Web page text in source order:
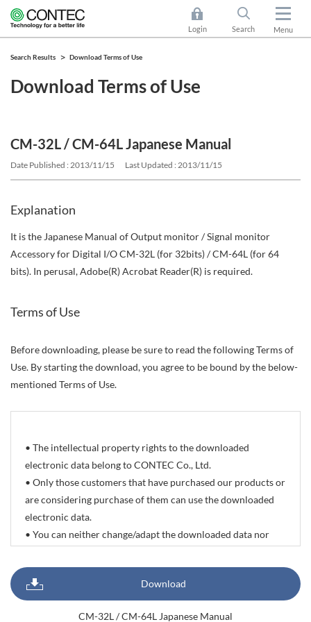
Login Search Menu
Search Results Download Terms of Use
Download Terms of Use
CM-32L / CM-64L Japanese Manual
Date Published : 2013/11/15 Last Updated : 2013/11/15
Explanation
It is the Japanese Manual of Output monitor / Signal monitor
Accessory for Digital I/O CM-32L (for 32bits) / CM-64L (for 64
bits). In perusal, Adobe(R) Acrobat Reader(R) is required.
Terms of Use
Before downloading, please be sure to read the following Terms of
Use. By starting the download, you agree to be bound by the below-
mentioned Terms of Use.
• The intellectual property rights to the downloaded
electronic data belong to CONTEC Co., Ltd.
• Only those customers that have purchased our products or
are considering purchase of them can use the downloaded
electronic data.
• You can neither change/adapt the downloaded data nor
on it. You can however reprint or quote all or part of
documents, sample programs, photographic data of
products, and CAD drawing data with the sole purpose of
Download
CM-32L / CM-64L Japanese Manual